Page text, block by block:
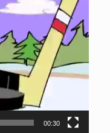
00:30